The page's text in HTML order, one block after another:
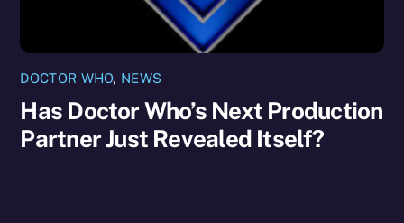
DOCTOR WHO, NEWS
Has Doctor Who’s Next Production
Partner Just Revealed Itself?